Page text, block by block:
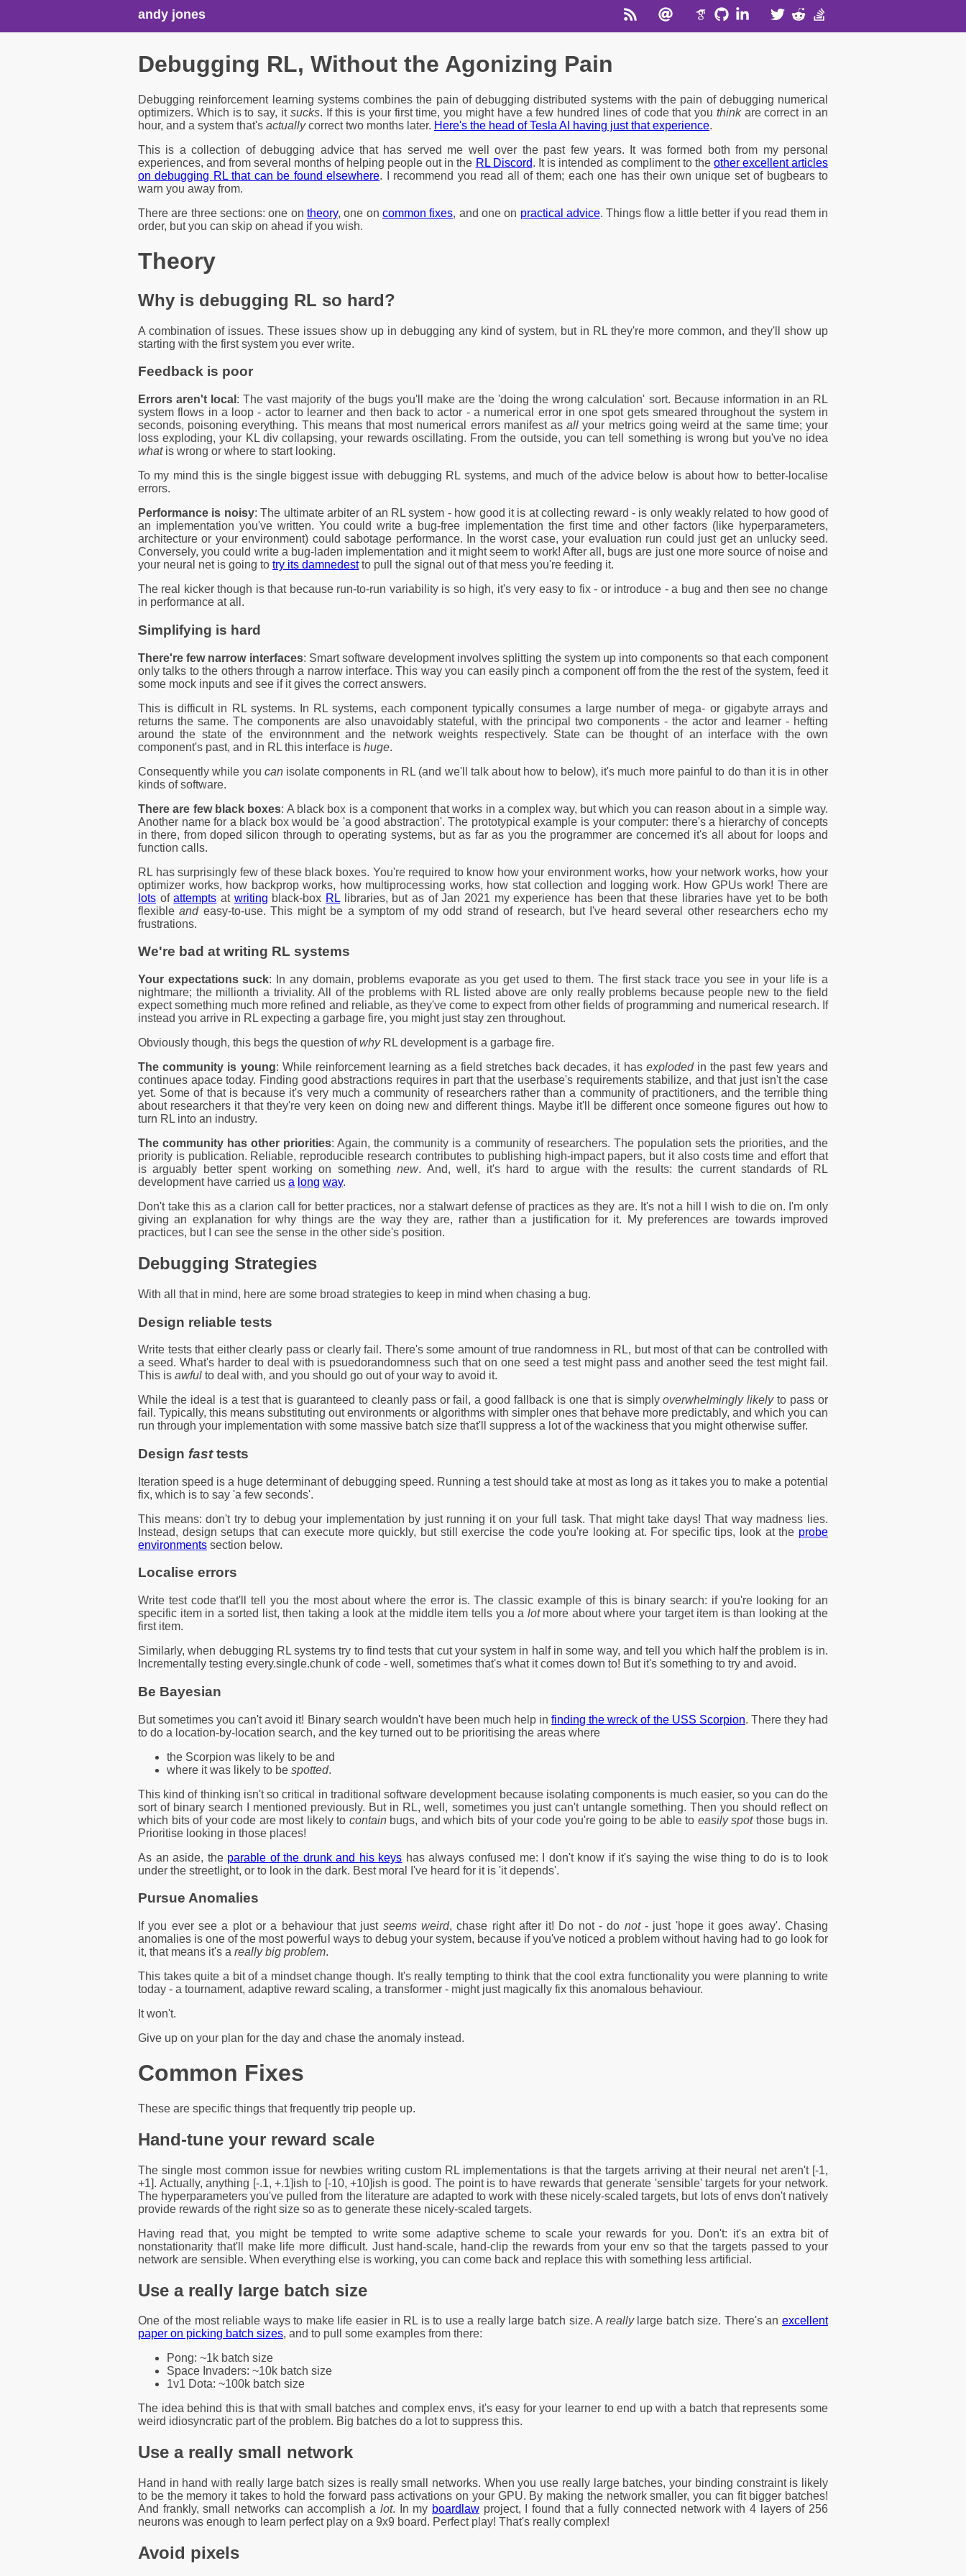
andy jones
Debugging RL, Without the Agonizing Pain
Debugging reinforcement learning systems combines the pain of debugging distributed systems with the pain of debugging numerical
optimizers. Which is to say, it sucks. If this is your first time, you might have a few hundred lines of code that you thinkare correct in an
hour, and a system that's actuallycorrect two months later. Here's the head of Tesla AI having just that experience.
This is a collection of debugging advice that has served me well over the past few years. It was formed both from my personal
experiences, and from several months of helping people out in the RL Discord. It is intended as compliment to the other excellent articles
on debugging RL that can be found elsewhere. I recommend you read all of them; each one has their own unique set of bugbears to
warn you away from.
There are three sections: one on theory, one on common fixes, and one on practical advice. Things flow a little better if you read them in
order, but you can skip on ahead if you wish.
Theory
Why is debugging RL so hard?
A combination of issues. These issues show up in debugging any kind of system, but in RL they're more common, and they'll show up
starting with the first system you ever write.
Feedback is poor
Errors aren't local : The vast majority of the bugs you'll make are the 'doing the wrong calculation' sort. Because information in an RL
system flows in a loop - actor to learner and then back to actor - a numerical error in one spot gets smeared throughout the system in
seconds, poisoning everything. This means that most numerical errors manifest asall your metrics going weird at the same time; your
loss exploding, your KL div collapsing, your rewards oscillating. From the outside, you can tell something is wrong but you've no idea
whatis wrong or where to start looking.
To my mind this is the single biggest issue with debugging RL systems, and much of the advice below is about how to better-localise
errors.
Performance is noisy: The ultimate arbiter of an RL system - how good it is at collecting reward - is only weakly related to how good of
an implementation you've written. You could write a bug-free implementation the first time and other factors (like hyperparameters,
architecture or your environment) could sabotage performance. In the worst case, your evaluation run could just get an unlucky seed.
Conversely, you could write a bug-laden implementation and it might seem to work! After all, bugs are just one more source of noise and
your neural net is going to try its damnedestto pull the signal out of that mess you're feeding it.
The real kicker though is that because run-to-run variability is so high, it's very easy to fix - or introduce - a bug and then see no change
in performance at all.
Simplifying is hard
There're few narrow interfaces: Smart software development involves splitting the system up into components so that each component
only talks to the others through a narrow interface. This way you can easily pinch a component off from the the rest of the system, feed it
some mock inputs and see if it gives the correct answers.
This is difficult in RL systems. In RL systems, each component typically consumes a large number of mega- or gigabyte arrays and
returns the same. The components are also unavoidably stateful, with the principal two components - the actor and learner - hefting
around the state of the environnment and the network weights respectively. State can be thought of an interface with the own
component's past, and in RL this interface is huge.
Consequently while you canisolate components in RL (and we'll talk about how to below), it's much more painful to do than it is in other
kinds of software.
There are few black boxes: A black box is a component that works in a complex way, but which you can reason about in a simple way.
Another name for a black box would be 'a good abstraction'. The prototypical example is your computer: there's a hierarchy of concepts
in there, from doped silicon through to operating systems, but as far as you the programmer are concerned it's all about for loops and
function calls.
RL has surprisingly few of these black boxes. You're required to know how your environment works, how your network works, how your
optimizer works, how backprop works, how multiprocessing works, how stat collection and logging work. How GPUs work! There are
lots ofattempts at writing black-box RL libraries, but as of Jan 2021 my experience has been that these libraries have yet to be both
flexibleandeasy-to-use. This might be a symptom of my odd strand of research, but I've heard several other researchers echo my
frustrations.
We're bad at writing RL systems
Your expectations suck: In any domain, problems evaporate as you get used to them. The first stack trace you see in your life is a
nightmare; the millionth a triviality. All of the problems with RL listed above are only really problems because people new to the field
expect something much more refined and reliable, as they've come to expect from other fields of programming and numerical research. If
instead you arrive in RL expecting a garbage fire, you might just stay zen throughout.
Obviously though, this begs the question ofwhyRL development is a garbage fire.
The community is young: While reinforcement learning as a field stretches back decades, it has explodedin the past few years and
continues apace today. Finding good abstractions requires in part that the userbase's requirements stabilize, and that just isn't the case
yet. Some of that is because it's very much a community of researchers rather than a community of practitioners, and the terrible thing
about researchers it that they're very keen on doing new and different things. Maybe it'll be different once someone figures out how to
turn RL into an industry.
The community has other priorities: Again, the community is a community of researchers. The population sets the priorities, and the
priority is publication. Reliable, reproducible research contributes to publishing high-impact papers, but it also costs time and effort that
is arguably better spent working on somethingnew. And, well, it's hard to argue with the results: the current standards of RL
development have carried us a long way.
Don't take this as a clarion call for better practices, nor a stalwart defense of practices as they are. It's not a hill I wish to die on. I'm only
giving an explanation for why things are the way they are, rather than a justification for it. My preferences are towards improved
practices, but I can see the sense in the other side's position.
Debugging Strategies
With all that in mind, here are some broad strategies to keep in mind when chasing a bug.
Design reliable tests
Write tests that either clearly pass or clearly fail. There's some amount of true randomness in RL, but most of that can be controlled with
a seed. What's harder to deal with is psuedorandomness such that on one seed a test might pass and another seed the test might fail.
This is awful to deal with, and you should go out of your way to avoid it.
While the ideal is a test that is guaranteed to cleanly pass or fail, a good fallback is one that is simplyoverwhelmingly likelyto pass or
fail. Typically, this means substituting out environments or algorithms with simpler ones that behave more predictably, and which you can
run through your implementation with some massive batch size that'll suppress a lot of the wackiness that you might otherwise suffer.
Design fasttests
Iteration speed is a huge determinant of debugging speed. Running a test should take at most as long as it takes you to make a potential
fix, which is to say 'a few seconds'.
This means: don't try to debug your implementation by just running it on your full task. That might take days! That way madness lies.
Instead, design setups that can execute more quickly, but still exercise the code you're looking at. For specific tips, look at the probe
environments section below.
Localise errors
Write test code that'll tell you the most about where the error is. The classic example of this is binary search: if you're looking for an
specific item in a sorted list, then taking a look at the middle item tells you a lotmore about where your target item is than looking at the
first item.
Similarly, when debugging RL systems try to find tests that cut your system in half in some way, and tell you which half the problem is in.
Incrementally testing every.single.chunk of code - well, sometimes that's what it comes down to! But it's something to try and avoid.
Be Bayesian
But sometimes you can't avoid it! Binary search wouldn't have been much help infinding the wreck of the USS Scorpion. There they had
to do a location-by-location search, and the key turned out to be prioritising the areas where
the Scorpion was likely to be and
where it was likely to be spotted.
This kind of thinking isn't so critical in traditional software development because isolating components is much easier, so you can do the
sort of binary search I mentioned previously. But in RL, well, sometimes you just can't untangle something. Then you should reflect on
which bits of your code are most likely to containbugs, and which bits of your code you're going to be able to easily spotthose bugs in.
Prioritise looking in those places!
As an aside, the parable of the drunk and his keys has always confused me: I don't know if it's saying the wise thing to do is to look
under the streetlight, or to look in the dark. Best moral I've heard for it is 'it depends'.
Pursue Anomalies
If you ever see a plot or a behaviour that just seems weird, chase right after it! Do not - do not- just 'hope it goes away'. Chasing
anomalies is one of the most powerful ways to debug your system, because if you've noticed a problem without having had to go look for
it, that means it's a really big problem.
This takes quite a bit of a mindset change though. It's really tempting to think that the cool extra functionality you were planning to write
today - a tournament, adaptive reward scaling, a transformer - might just magically fix this anomalous behaviour.
It won't.
Give up on your plan for the day and chase the anomaly instead.
Common Fixes
These are specific things that frequently trip people up.
Hand-tune your reward scale
The single most common issue for newbies writing custom RL implementations is that the targets arriving at their neural net aren't [-1,
+1]. Actually, anything [-.1, +.1]ish to [-10, +10]ish is good. The point is to have rewards that generate 'sensible' targets for your network.
The hyperparameters you've pulled from the literature are adapted to work with these nicely-scaled targets, but lots of envs don't natively
provide rewards of the right size so as to generate these nicely-scaled targets.
Having read that, you might be tempted to write some adaptive scheme to scale your rewards for you. Don't: it's an extra bit of
nonstationarity that'll make life more difficult. Just hand-scale, hand-clip the rewards from your env so that the targets passed to your
network are sensible. When everything else is working, you can come back and replace this with something less artificial.
Use a really large batch size
One of the most reliable ways to make life easier in RL is to use a really large batch size. A reallylarge batch size. There's anexcellent
paper on picking batch sizes, and to pull some examples from there:
Pong: ~1k batch size
Space Invaders: ~10k batch size
1v1 Dota: ~100k batch size
The idea behind this is that with small batches and complex envs, it's easy for your learner to end up with a batch that represents some
weird idiosyncratic part of the problem. Big batches do a lot to suppress this.
Use a really small network
Hand in hand with really large batch sizes is really small networks. When you use really large batches, your binding constraint is likely
to be the memory it takes to hold the forward pass activations on your GPU. By making the network smaller, you can fit bigger batches!
And frankly, small networks can accomplish a lot. In my boardlawproject, I found that a fully connected network with 4 layers of 256
neurons was enough to learn perfect play on a 9x9 board. Perfect play! That's really complex!
Avoid pixels